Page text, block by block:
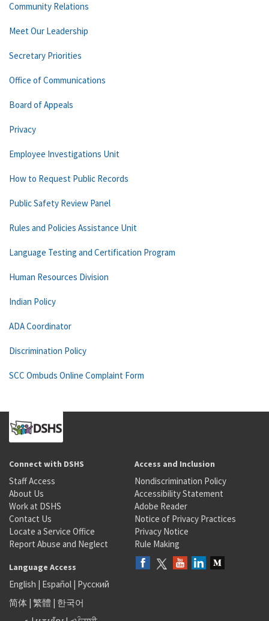
Community Relations
Meet Our Leadership
Secretary Priorities
Office of Communications
Board of Appeals
Privacy
Employee Investigations Unit
How to Request Public Records
Public Safety Review Panel
Rules and Policies Assistance Unit
Language Testing and Certification Program
Human Resources Division
Indian Policy
ADA Coordinator
Discrimination Policy
SCC Ombuds Online Complaint Form
Connect with DSHS
Staff Access
About Us
Work at DSHS
Contact Us
Locate a Service Office
Report Abuse and Neglect
Access and Inclusion
Nondiscrimination Policy
Accessibility Statement
Adobe Reader
Notice of Privacy Practices
Privacy Notice
Rule Making
Language Access
English | Español | Русский
简体 | 繁體 | 한국어